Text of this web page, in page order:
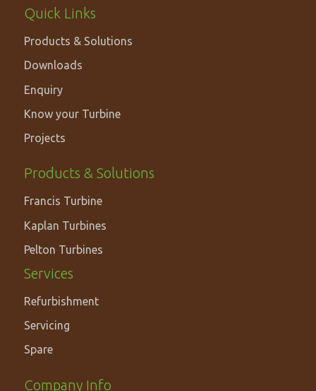
Footer
menu
Quick Links
Products & Solutions
Downloads
Enquiry
Know your Turbine
Projects
PRODUCTS
&
SOLUTIONS
Products & Solutions
Francis Turbine
Kaplan Turbines
Pelton Turbines
Services
Refurbishment
Servicing
Spare
Footer
Company Info